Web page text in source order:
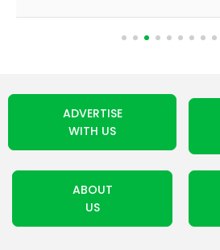
ADVERTISE
WITH US
ABOUT
US